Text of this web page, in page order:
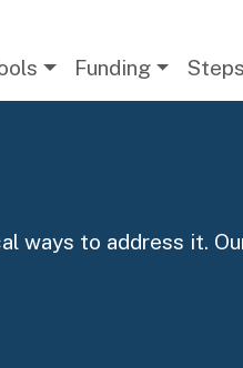
Funding
ways to address it.